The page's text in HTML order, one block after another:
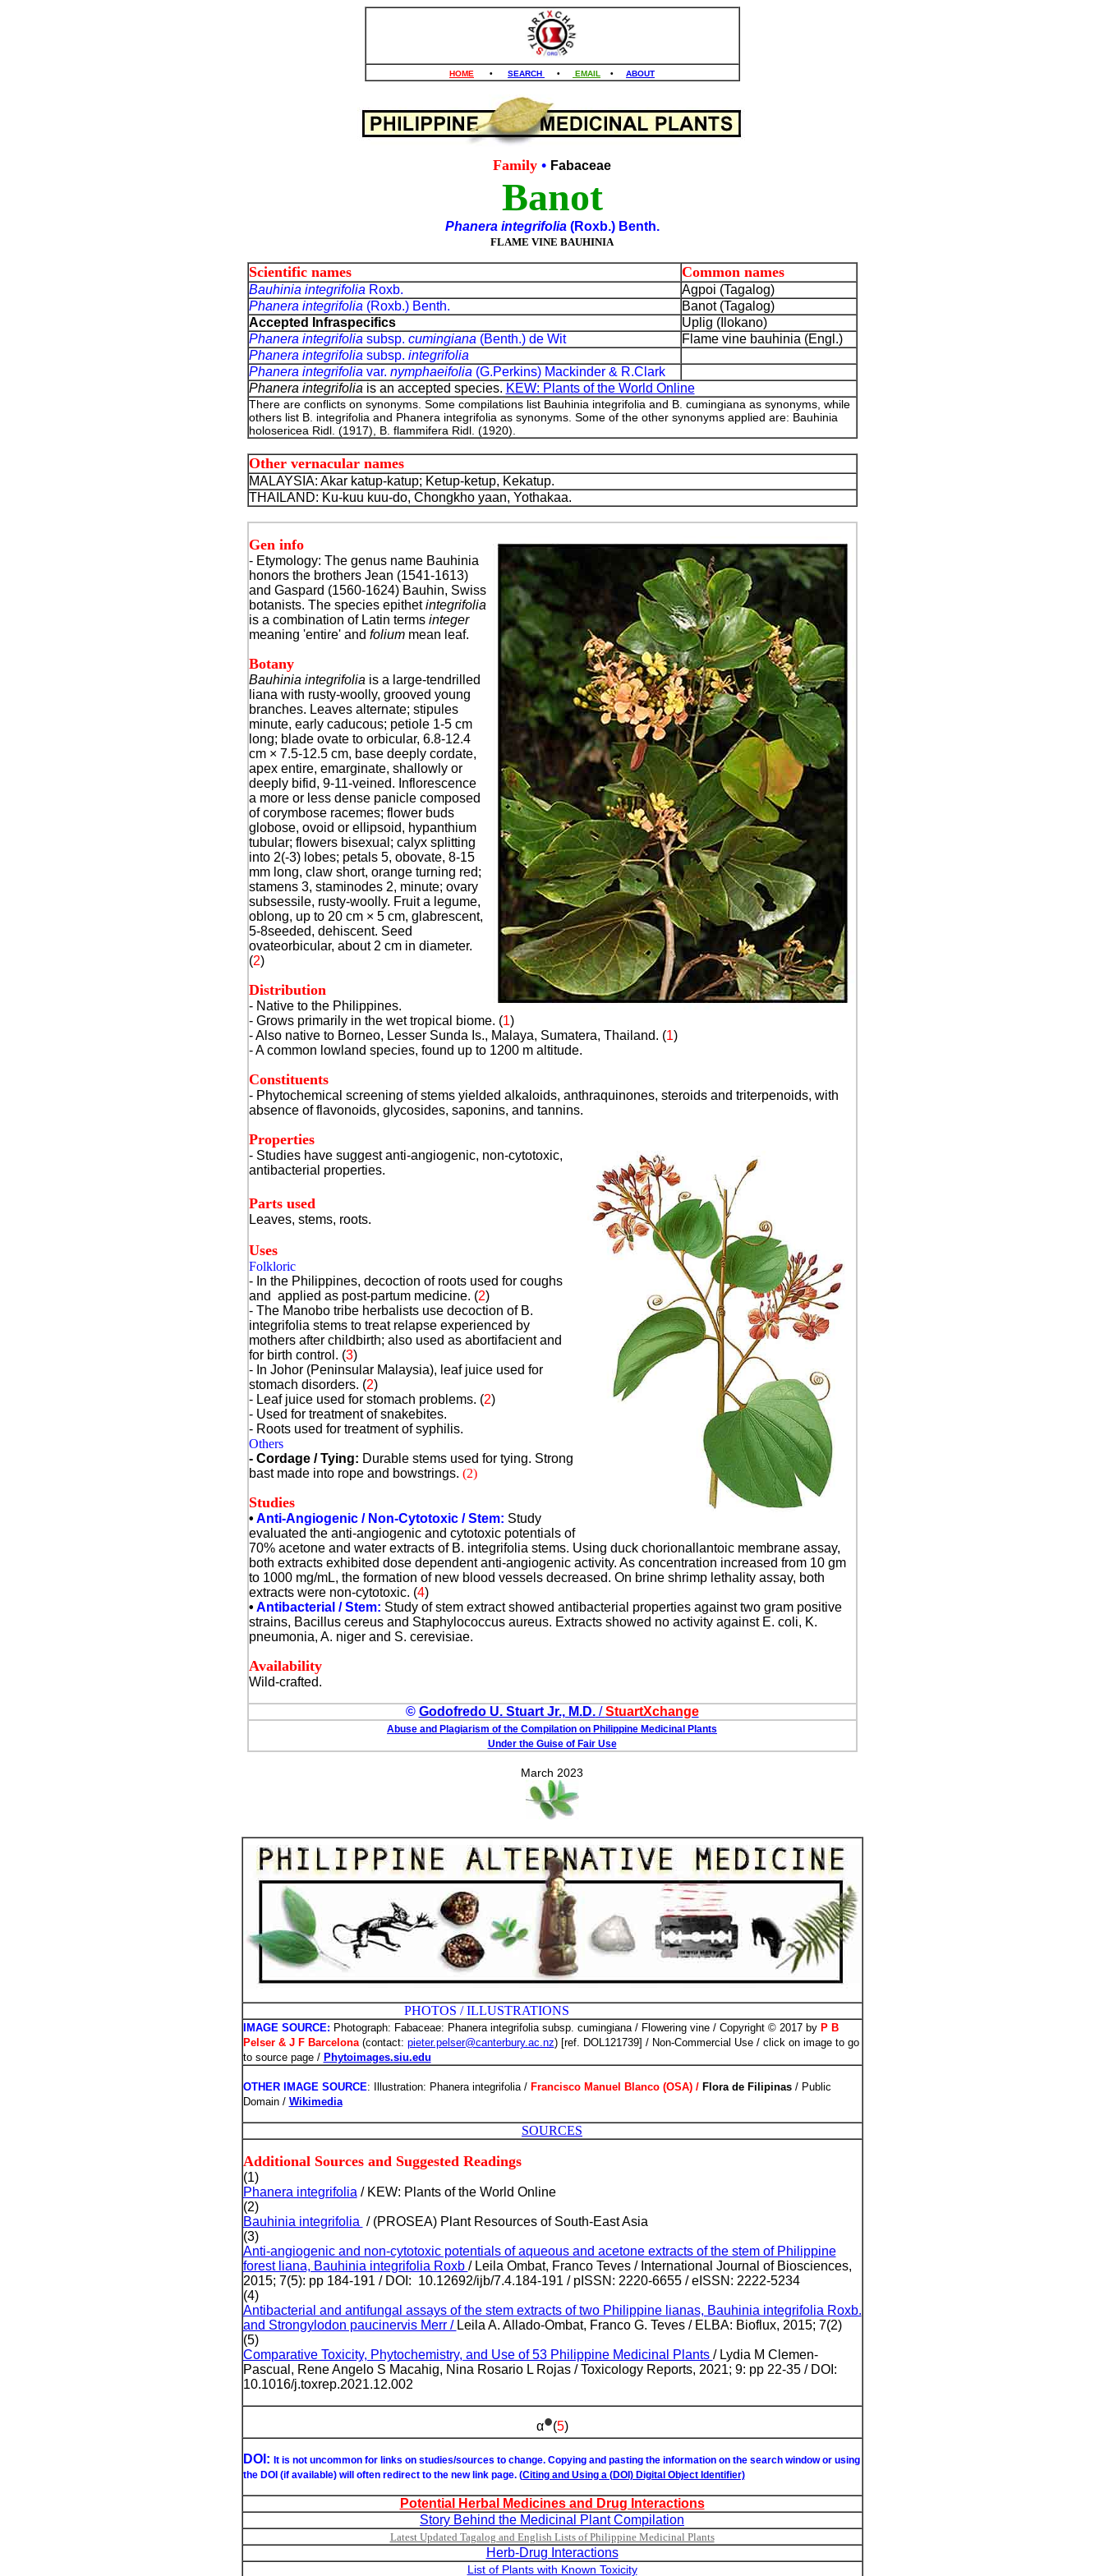
HOME • SEARCH • EMAIL • ABOUT
Family • Fabaceae
Banot
Phanera integrifolia (Roxb.) Benth.
FLAME VINE BAUHINIA
Scientific names Common names
Bauhinia integrifolia Roxb.
Agpoi (Tagalog)
Phanera integrifolia (Roxb.) Benth.
Banot (Tagalog)
Accepted Infraspecifics
Uplig (Ilokano)
Phanera integrifolia subsp. cumingiana (Benth.) de Wit
Flame vine bauhinia (Engl.)
Phanera integrifolia subsp. integrifolia
Phanera integrifolia var. nymphaeifolia (G.Perkins) Mackinder & R.Clark
Phanera integrifolia is an accepted species. KEW: Plants of the World Online
There are conflicts on synonyms. Some compilations list Bauhinia integrifolia and B. cumingiana as synonyms, while
others list B. integrifolia and Phanera integrifolia as synonyms. Some of the other synonyms applied are: Bauhinia
holosericea Ridl. (1917), B. flammifera Ridl. (1920).
Other vernacular names
MALAYSIA: Akar katup-katup; Ketup-ketup, Kekatup.
THAILAND: Ku-kuu kuu-do, Chongkho yaan, Yothakaa.
Gen info
- Etymol ogy: The genus name Bauhinia
honors the brothers Jean (1541-1613)
and Gaspard (1560-1624) Bauhin, Swiss
botanists. The species epithetintegrifolia
is a combination of Latin terms integer
meaning 'entire' and foliummean leaf.
Botany
Bauhinia integrifolia is a large-tendrilled
liana with rusty-woolly, grooved young
branches. Leaves alternate; stipules
minute, early caducous; petiole 1-5 cm
long; blade ovate to orbicular, 6.8-12.4
cm × 7.5-12.5 cm, base deeply cordate,
apex entire, emarginate, shallowly or
deeply bifid, 9-11-veined. Inflorescence
a more or less dense panicle composed
of corymbose racemes; flower buds
globose, ovoid or ellipsoid, hypanthium
tubular; flowers bisexual; calyx splitting
into 2(-3) lobes; petals 5, obovate, 8-15
mm long, claw short, orange turning red;
stamens 3, staminodes 2, minute; ovary
subsessile, rusty-woolly. Fruit a legume,
oblong, up to 20 cm × 5 cm, glabrescent,
5-8seeded, dehiscent. Seed
ovateorbicular, about 2 cm in diameter.
(2)
Distribution
- Native to the Philippines.
- Grows primarily in the wet tropical biome. (1)
- Also native to Borneo, Lesser Sunda Is., Malaya, Sumatera, Thailand. (1)
- A common lowland species, found up to 1200 m altitude.
Constituents
- Phytochemical screening of stems yielded alkaloids, anthraquinones, steroids and triterpenoids, with
absence of flavonoids, glycosides, saponins, and tannins.
Properties
- Studies have suggest anti-angiogenic, non-cytotoxic,
antibacterial properties.
Parts used
Leaves, stems, roots.
Uses
Folkloric
- In the Philippines, decoction of roots used for coughs
and applied as post-partum medicine. (2)
- The Manobo tribe herbalists use decoction of B.
integrifolia stems to treat relapse experienced by
mothers after childbirth; also used as abortifacient and
for birth control. (3)
- In Johor (Peninsular Malaysia), leaf juice used for
stomach disorders. (2)
- Leaf juice used for stomach problems. (2)
- Used for treatment of snakebites.
- Roots used for treatment of syphilis.
Others
- Cordage / Tying: Durable stems used for tying. Strong
bast made into rope and bowstrings. (2)
Studies
• Anti-Angiogenic / Non-Cytotoxic / Stem: Study
evaluated the anti-angiogenic and cytotoxic potentials of
70% acetone and water extracts of B. integrifolia stems. Using duck chorionallantoic membrane assay,
both extracts exhibited dose dependent anti-angiogenic activity. As concentration increased from 10 gm
to 1000 mg/mL, the formation of new blood vessels decreased. On brine shrimp lethality assay, both
extracts were non-cytotoxic. (4)
• Antibacterial / Stem: Study of stem extract showed antibacterial properties against two gram positive
strains, Bacillus cereus and Staphylococcus aureus. Extracts showed no activity against E. coli, K.
pneumonia, A. niger and S. cerevisiae.
Availability
Wild-crafted.
© Godofredo U. Stuart Jr., M.D./StuartXchange
Abuse and Plagiarism of the Compilation on Philippine Medicinal Plants
Under the Guise of Fair Use
March 2023
PHOTOS / ILLUSTRATIONS
IMAGE SOURCE: Photograph: Fabaceae: Phanera integrifolia subsp. cumingiana/ Flowering vine / Copyright © 2017 by P B
Pelser & J F Barcelona (contact: pieter.pelser@canterbury.ac.nz) [ref. DOL121739] / Non-Commercial Use / click on image to go
to source page / Phytoimages.siu.edu
OTHER IMAGE SOURCE: Illustration: Phanera integrifolia / Francisco Manuel Blanco (OSA) / Flora de Filipinas / Public
Domain / Wikimedia
SOURCES
Additional Sources and Suggested Readings
(1)
Phanera integrifolia / KEW: Plants of the World Online
(2)
Bauhinia integrifolia / (PROSEA) Plant Resources of South-East Asia
(3)
Anti-angiogenic and non-cytotoxic potentials of aqueous and acetone extracts of the stem of Philippine
forest liana, Bauhinia integrifolia Roxb / Leila Ombat, Franco Teves / International Journal of Biosciences,
2015; 7(5): pp 184-191 / DOI: 10.12692/ijb/7.4.184-191 / pISSN: 2220-6655 / eISSN: 2222-5234
(4)
Antibacterial and antifungal assays of the stem extracts of two Philippine lianas, Bauhinia integrifolia Roxb.
and Strongylodon paucinervis Merr / Leila A. Allado-Ombat, Franco G. Teves / ELBA: Bioflux, 2015; 7(2)
(5)
Comparative Toxicity, Phytochemistry, and Use of 53 Philippine Medicinal Plants / Lydia M Clemen-
Pascual, Rene Angelo S Macahig, Nina Rosario L Rojas / Toxicology Reports, 2021; 9: pp 22-35 / DOI:
10.1016/j.toxrep.2021.12.002
α•(5)
DOI: It is not uncommon for links on studies/sources to change. Copying and pasting the information on the search window or using
the DOI (if available) will often redirect to the new link page. (Citing and Using a (DOI) Digital Object Identifier)
Potential Herbal Medicines and Drug Interactions
Story Behind the Medicinal Plant Compilation
Latest Updated Tagalog and English Lists of Philippine Medicinal Plants
Herb-Drug Interactions
List of Plants with Known Toxicity